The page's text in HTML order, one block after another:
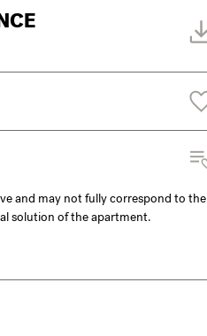
and may not fully correspond to the
solution of the apartment.